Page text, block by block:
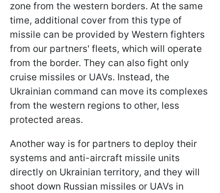
zone from the western borders. At the same
time, additional cover from this type of
missile can be provided by Western fighters
from our partners' fleets, which will operate
from the border. They can also fight only
cruise missiles or UAVs. Instead, the
Ukrainian command can move its complexes
from the western regions to other, less
protected areas.
Another way is for partners to deploy their
systems and anti-aircraft missile units
directly on Ukrainian territory, and they will
shoot down Russian missiles or UAVs in